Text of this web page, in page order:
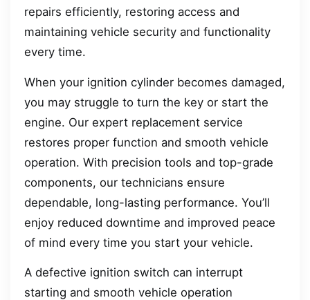
repairs efficiently, restoring access and
maintaining vehicle security and functionality
every time.
When your ignition cylinder becomes damaged,
you may struggle to turn the key or start the
engine. Our expert replacement service
restores proper function and smooth vehicle
operation. With precision tools and top-grade
components, our technicians ensure
dependable, long-lasting performance. You’ll
enjoy reduced downtime and improved peace
of mind every time you start your vehicle.
A defective ignition switch can interrupt
starting and smooth vehicle operation